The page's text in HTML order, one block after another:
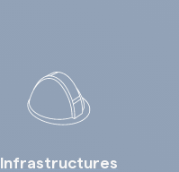
Infrastructures